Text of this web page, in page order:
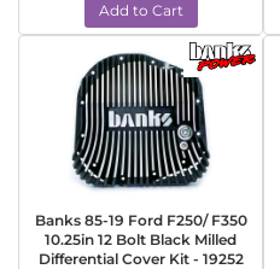
Add to Cart
Banks 85-19 Ford F250/ F350
10.25in 12 Bolt Black Milled
Differential Cover Kit - 19252